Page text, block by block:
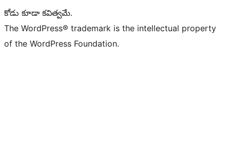
కోడు కూడా కవిత్వమే.
The WordPress® trademark is the intellectual property
of the WordPress Foundation.